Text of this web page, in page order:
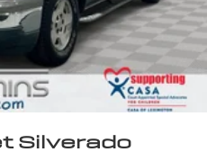
UP/DOWN
ALUMINUM
Silverado